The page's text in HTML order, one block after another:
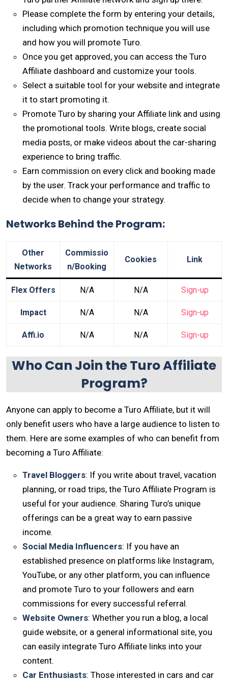
Please complete the form by entering your details,
including which promotion technique you will use
and how you will promote Turo.
Once you get approved, you can access the Turo
Affiliate dashboard and customize your tools.
Select a suitable tool for your website and integrate
it to start promoting it.
Promote Turo by sharing your Affiliate link and using
the promotional tools. Write blogs, create social
media posts, or make videos about the car-sharing
experience to bring traffic.
Earn commission on every click and booking made
by the user. Track your performance and traffic to
decide when to change your strategy.
Networks Behind the Program:
Other
Networks
Commissio
n/Booking
Cookies Link
Flex Offers N/A N/A Sign-up
Impact N/A N/A Sign-up
Affi.io N/A N/A Sign-up
Who Can Join the Turo Affiliate
Program?
Anyone can apply to become a Turo Affiliate, but it will
only benefit users who have a large audience to listen to
them. Here are some examples of who can benefit from
becoming a Turo Affiliate:
Travel Bloggers: If you write about travel, vacation
planning, or road trips, the Turo Affiliate Program is
useful for your audience. Sharing Turo’s unique
offerings can be a great way to earn passive
income.
Social Media Influencers: If you have an
established presence on platforms like Instagram,
YouTube, or any other platform, you can influence
and promote Turo to your followers and earn
commissions for every successful referral.
Website Owners: Whether you run a blog, a local
guide website, or a general informational site, you
can easily integrate Turo Affiliate links into your
content.
Car Enthusiasts: Those interested in cars and car